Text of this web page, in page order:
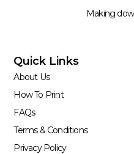
Making
Quick Links
About Us
How To Print
FAQs
Terms & Conditions
Privacy Policy